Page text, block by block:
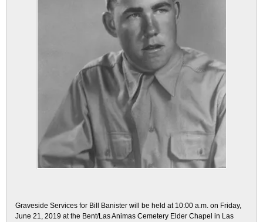
Graveside Services for Bill Banister will be held at 10:00 a.m. on Friday,
June 21, 2019 at the Bent/Las Animas Cemetery Elder Chapel in Las